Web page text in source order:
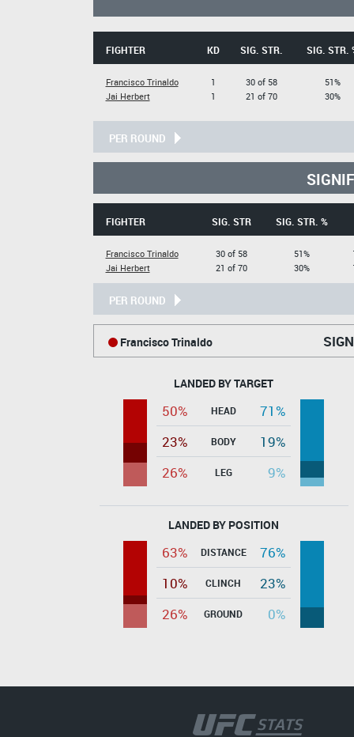
FIGHTER KD SIG. STR. SIG. STR.
Francisco Trinaldo
Jai Herbert
1
1
30 of 58
21 of 70
51%
30%
PER ROUND
FIGHTER SIG. STR SIG. STR. %
Francisco Trinaldo
Jai Herbert
30 of 58
21 of 70
51%
30%
PER ROUND
Francisco Trinaldo
LANDED BY TARGET
50% HEAD
71%
23%
BODY
19%
26%
LEG 9%
LANDED BY POSITION
63% DISTANCE
76%
10%
CLINCH
23%
26%
GROUND 0%